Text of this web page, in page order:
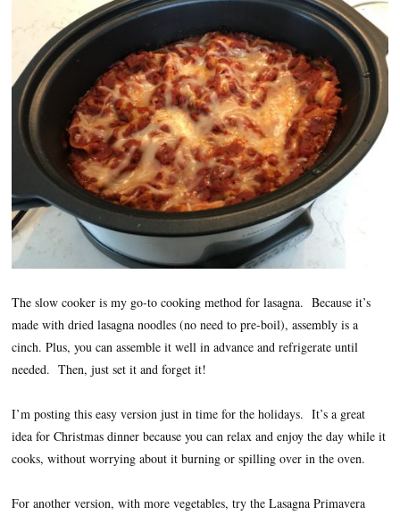
The slow cooker is my go-to cooking method for lasagna. Because it’s
made with dried lasagna noodles (no need to pre-boil), assembly is a
cinch. Plus, you can assemble it well in advance and refrigerate until
needed. Then, just set it and forget it!
I’m posting this easy version just in time for the holidays. It’s a great
idea for Christmas dinner because you can relax and enjoy the day while it
cooks, without worrying about it burning or spilling over in the oven.
For another version, with more vegetables, try the Lasagna Primavera